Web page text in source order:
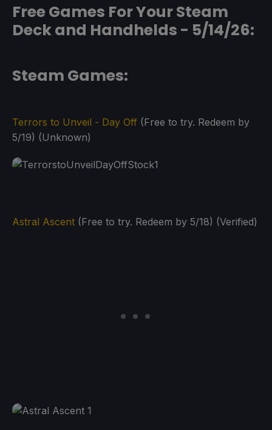
Free Games For Your Steam
Deck and Handhelds - 5/14/26:
Steam Games:
Terrors to Unveil - Day Off (Free to try. Redeem by
5/19) (Unknown)
Astral Ascent (Free to try. Redeem by 5/18) (Verified)